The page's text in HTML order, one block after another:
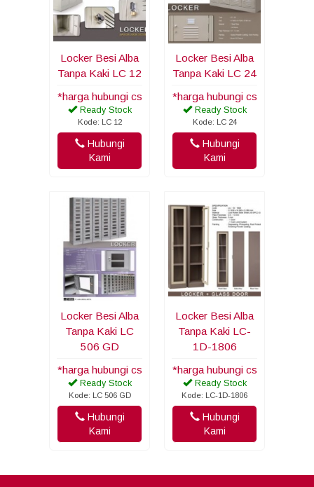
Locker Besi Alba
Tanpa Kaki LC 12
*harga hubungi cs
Ready Stock
Kode: LC 12
Hubungi
Kami
Locker Besi Alba
Tanpa Kaki LC 24
*harga hubungi cs
Ready Stock
Kode: LC 24
Hubungi
Kami
Locker Besi Alba
Tanpa Kaki LC
506 GD
*harga hubungi cs
Ready Stock
Kode: LC 506 GD
Hubungi
Kami
Locker Besi Alba
Tanpa Kaki LC-
1D-1806
*harga hubungi cs
Ready Stock
Kode: LC-1D-1806
Hubungi
Kami